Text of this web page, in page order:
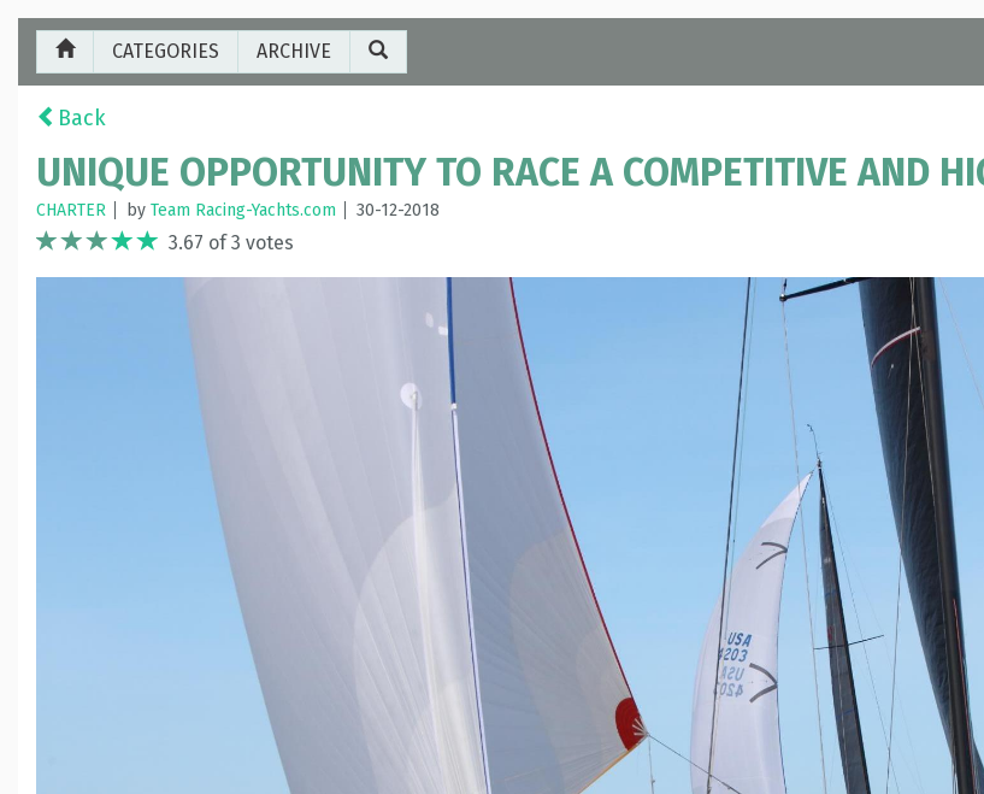
CATEGORIES ARCHIVE
Back
UNIQUE OPPORTUNITY TO RACE A COMPETITIVE AND
CHARTER by Team Racing-Yachts.com 30-12-2018
3.67 of 3 votes